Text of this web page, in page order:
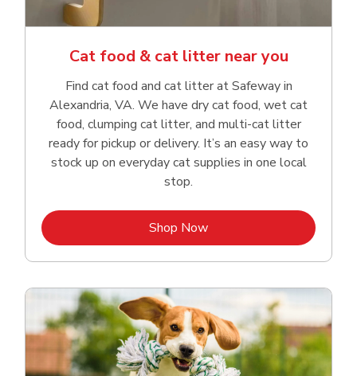
Cat food & cat litter near you
Find cat food and cat litter at Safeway in
Alexandria, VA. We have dry cat food, wet cat
food, clumping cat litter, and multi-cat litter
ready for pickup or delivery. It’s an easy way to
stock up on everyday cat supplies in one local
stop.
Shop NowLink Opens in New Tab